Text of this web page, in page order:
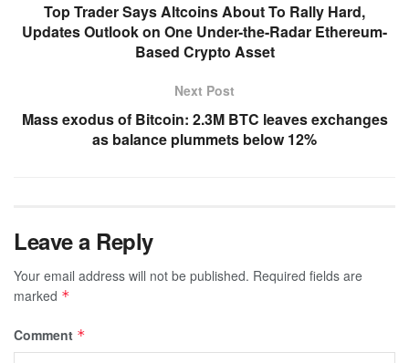
Top Trader Says Altcoins About To Rally Hard,
Updates Outlook on One Under-the-Radar Ethereum-
Based Crypto Asset
Next Post
Mass exodus of Bitcoin: 2.3M BTC leaves exchanges
as balance plummets below 12%
Leave a Reply
Your email address will not be published. Required fields are
marked *
Comment *